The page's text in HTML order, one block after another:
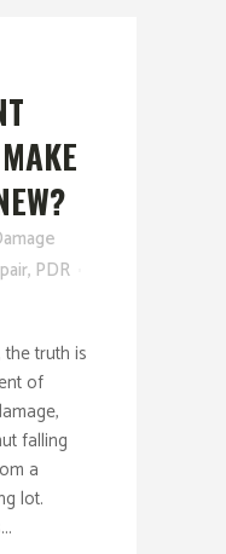
, PDR
truth is
of
falling
a
lot.